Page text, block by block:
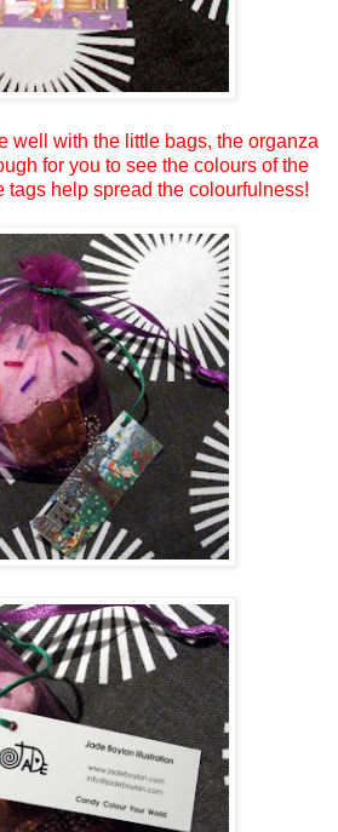
well with the little bags, the organza
for you to see the colours of the
tags help spread the colourfulness!